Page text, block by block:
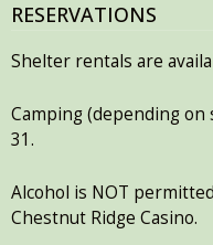
RESERVATIONS
Shelter rentals are
Camping (depending on
31.
Alcohol is NOT
Chestnut Ridge Casino.